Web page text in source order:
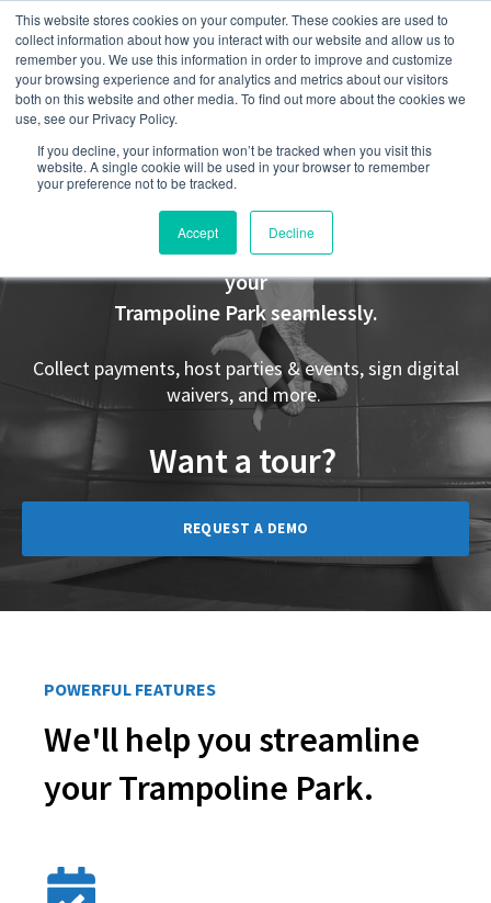
This website stores cookies on your computer. These cookies are used to
collect information about how you interact with our website and allow us to
remember you. We use this information in order to improve and customize
your browsing experience and for analytics and metrics about our visitors
both on this website and other media. To find out more about the cookies we
use, see our Privacy Policy.
If you decline, your information won’t be tracked when you visit this
website. A single cookie will be used in your browser to remember
your preference not to be tracked.
Accept Decline
Trampoline Parks
Party Center Software was designed to manage
your
Trampoline Park seamlessly.
Collect payments, host parties & events, sign digital
waivers, and more.
Want a tour?
REQUEST A DEMO
POWERFUL FEATURES
We'll help you streamline
your Trampoline Park.